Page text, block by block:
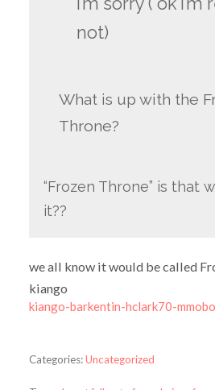
not)
What is up with the
Throne?
“Frozen Throne” is that
it??
we all know it would be called
kiango
kiango-barkentin-hclark70-
Categories:Uncategorized